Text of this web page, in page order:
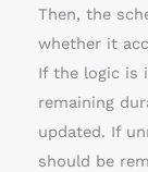
Then, the
whether it
If the logic is
remaining
updated. If
should be